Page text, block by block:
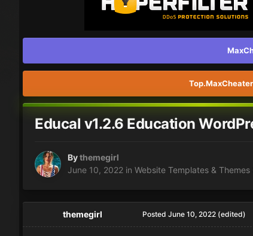
Educal v1.2.6 Education
Bythemegirl
June 10, 2022 in Website Templates & Themes
themegirl Posted June 10, 2022 (edited)